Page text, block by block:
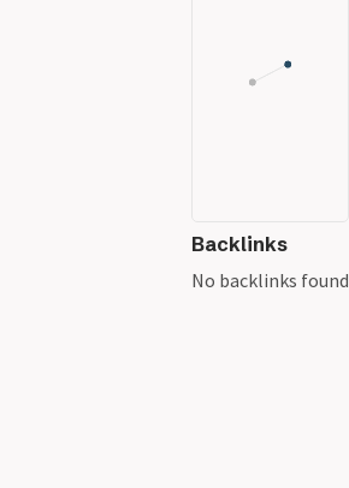
Backlinks
No backlinks found